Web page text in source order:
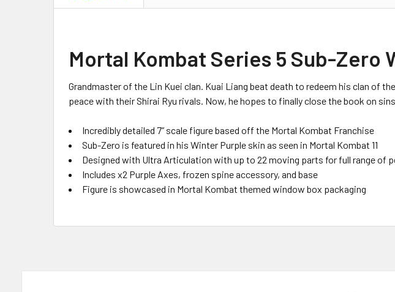
Mortal Kombat Series 5 Sub-
Grandmaster of the Lin Kuei clan. Kuai Liang beat death to redeem his clan of
peace with their Shirai Ryu rivals. Now, he hopes to finally close the book on
Incredibly detailed 7” scale figure based off the Mortal Kombat Franchise
Sub-Zero is featured in his Winter Purple skin as seen in Mortal Kombat 11
Designed with Ultra Articulation with up to 22 moving parts for full range of
Includes x2 Purple Axes, frozen spineaccessory, and base
Figure is showcased in Mortal Kombat themed window box packaging